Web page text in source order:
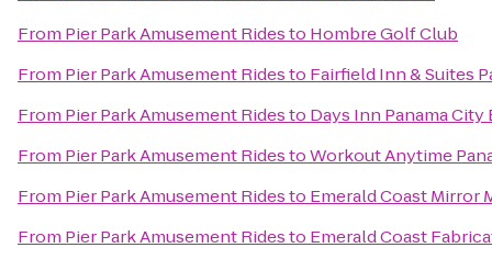
From Pier Park Amusement Ridesto Hombre Golf Club
From Pier Park Amusement Ridesto Fairfield Inn & Suites
From Pier Park Amusement Ridesto Days Inn Panama
From Pier Park Amusement RidestoWorkout Anytime
From Pier Park Amusement Ridesto Emerald Coast Mirror
From Pier Park Amusement Ridesto Emerald Coast